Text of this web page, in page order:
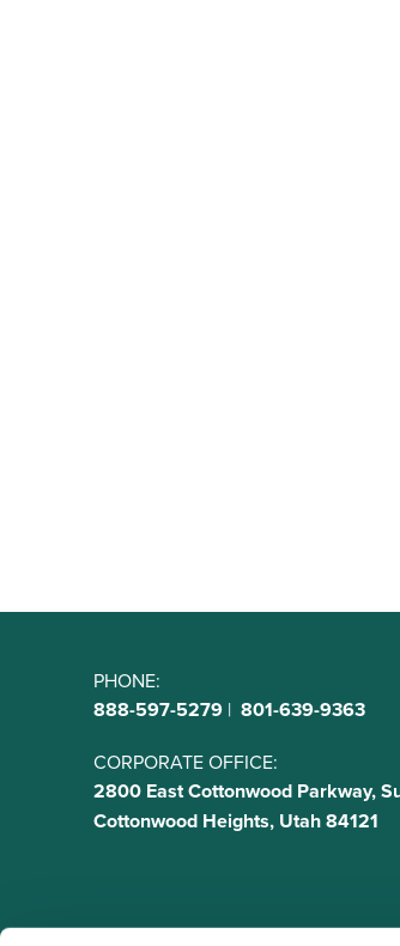
PHONE:
888-597-5279 | 801-639-9363
CORPORATE OFFICE:
2800 East Cottonwood Parkway,
Cottonwood Heights, Utah 84121